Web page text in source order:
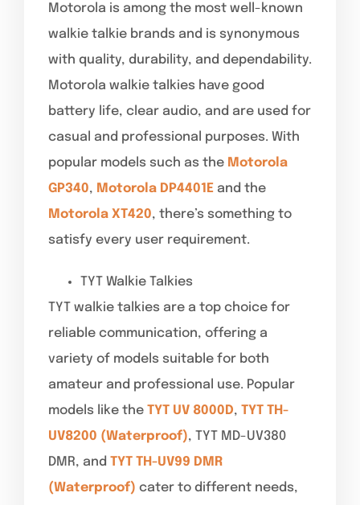
Motorola is among the most well-known
walkie talkie brands and is synonymous
with quality, durability, and dependability.
Motorola walkie talkies have good
battery life, clear audio, and are used for
casual and professional purposes. With
popular models such as the Motorola
GP340, Motorola DP4401E and the
Motorola XT420, there’s something to
satisfy every user requirement.
TYT Walkie Talkies
TYT walkie talkies are a top choice for
reliable communication, offering a
variety of models suitable for both
amateur and professional use. Popular
models like the TYT UV 8000D, TYT TH-
UV8200 (Waterproof), TYT MD-UV380
DMR, and TYT TH-UV99 DMR
(Waterproof) cater to different needs,